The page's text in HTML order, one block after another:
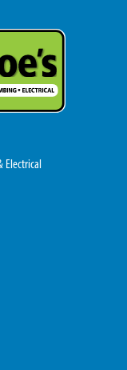
Electrical